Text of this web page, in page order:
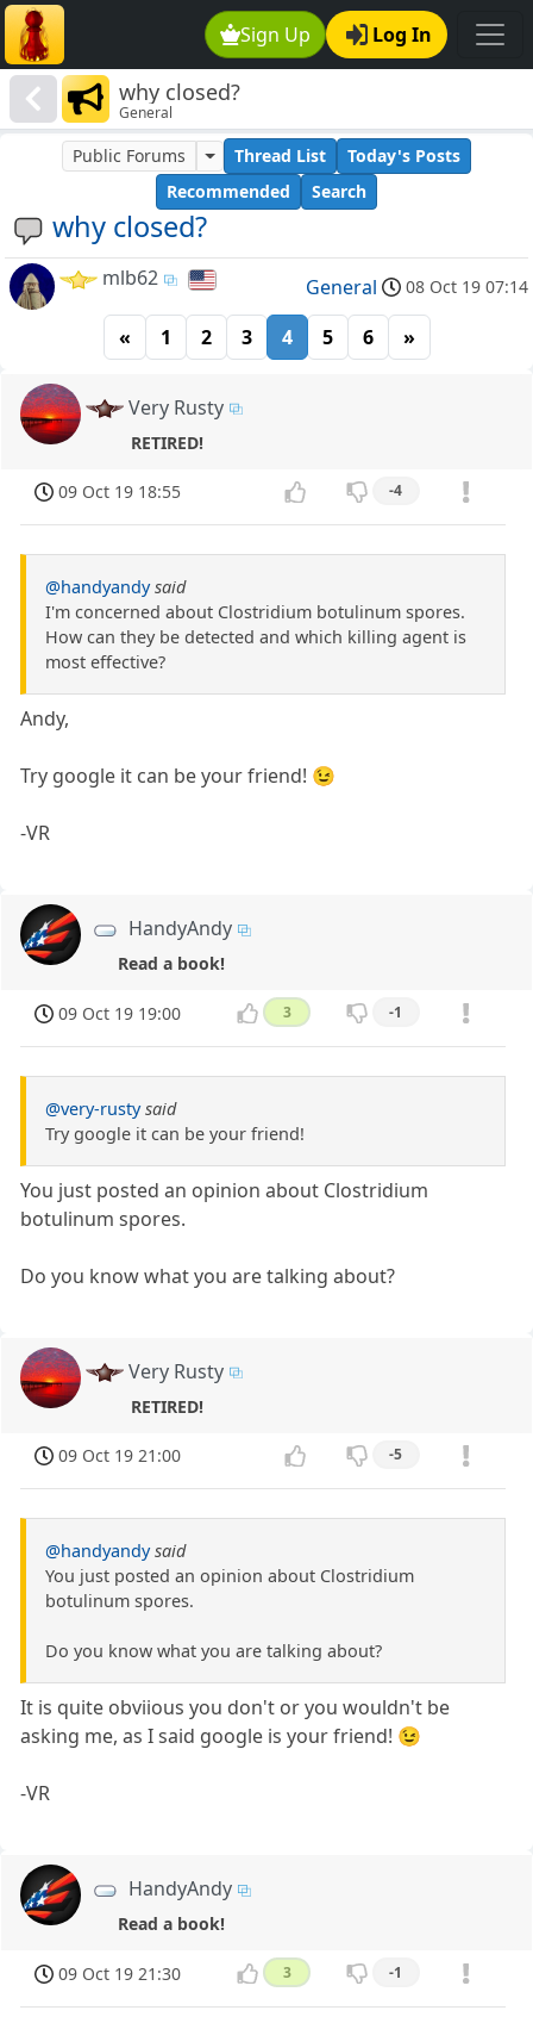
Sign Up Log In
why closed?
General
why closed?
Public Forums Thread List
Today's Posts
Recommended
Search
mlb62 General 08 Oct 19 07:14
« 1 2 3 4 5 6 »
Very Rusty
RETIRED!
09 Oct 19 18:55 -4
@handyandy said
I'm concerned about Clostridium botulinum spores.
How can they be detected and which killing agent is
most effective?
Andy,
Try google it can be your friend! 😉
-VR
HandyAndy
Read a book!
09 Oct 19 19:00 3 -1
@very-rusty said
Try google it can be your friend!
You just posted an opinion about Clostridium
botulinum spores.
Do you know what you are talking about?
Very Rusty
RETIRED!
09 Oct 19 21:00 -5
@handyandy said
You just posted an opinion about Clostridium
botulinum spores.
Do you know what you are talking about?
It is quite obviious you don't or you wouldn't be
asking me, as I said google is your friend! 😉
-VR
HandyAndy
Read a book!
09 Oct 19 21:30 3 -1